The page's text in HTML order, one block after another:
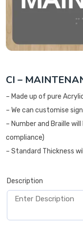
CI –
– Made up of pure
– We can customise
– Number and Braille
compliance)
– Standard Thickness
Description